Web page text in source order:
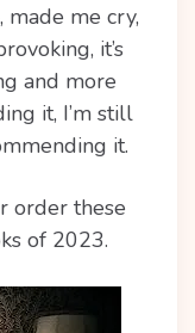
made me cry,
it’s
and more
it, I’m still
it.
order these
of 2023.